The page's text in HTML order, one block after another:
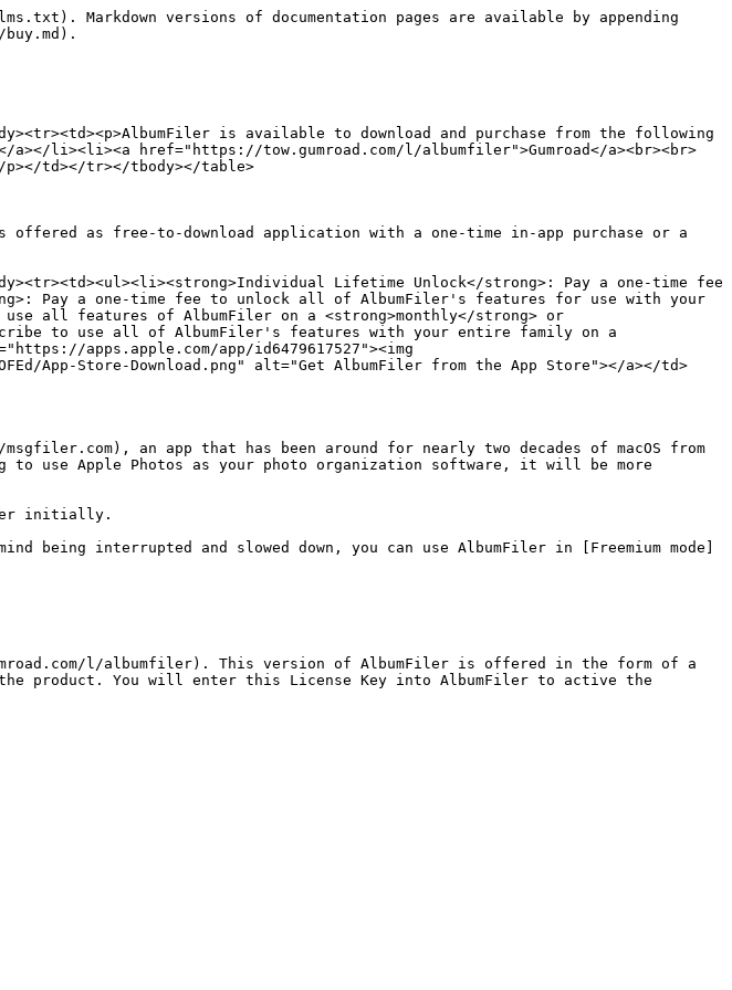
Markdown versions of documentation pages are available by appending
is available to download and purchase from the following
a></li><li><a href="https://tow.gumroad.com/l/albumfiler">Gumroad</a><br><br>
p></td></tr></tbody></table>
offered as free-to-download application with a one-time in-app purchase or a
Lifetime Unlock</strong>: Pay a one-time fee
Pay a one-time fee to unlock all of AlbumFiler's features for use with your
all features of AlbumFiler on a <strong>monthly</strong> or
to use all of AlbumFiler's features with your entire family on a
apps.apple.com/app/id6479617527"><img
App-Store-Download.png" alt="Get AlbumFiler from the App Store"></a></td>
an app that has been around for nearly two decades of macOS from
to use Apple Photos as your photo organization software, it will be more
initially.
interrupted and slowed down, you can use AlbumFiler in [Freemium mode]
l/albumfiler). This version of AlbumFiler is offered in the form of a
the product. You will enter this License Key into AlbumFiler to active the